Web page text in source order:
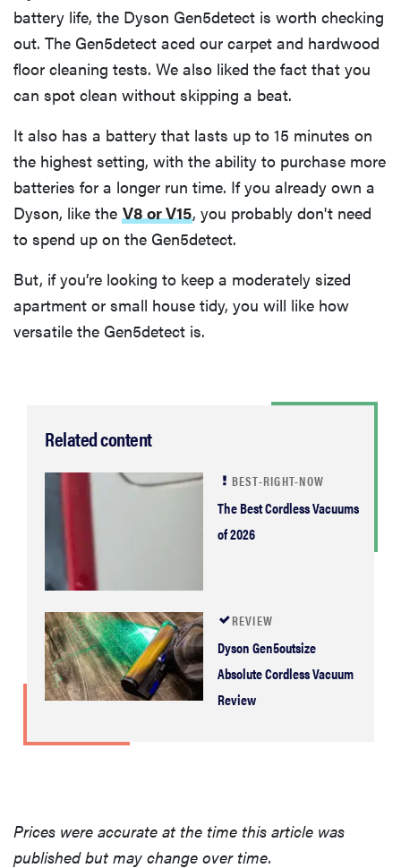
battery life, the Dyson Gen5detect is worth checking
out. The Gen5detect aced our carpet and hardwood
floor cleaning tests. We also liked the fact that you
can spot clean without skipping a beat.
It also has a battery that lasts up to 15 minutes on
the highest setting, with the ability to purchase more
batteries for a longer run time. If you already own a
Dyson, like the V8 or V15, you probably don't need
to spend up on the Gen5detect.
But, if you’re looking to keep a moderately sized
apartment or small house tidy, you will like how
versatile the Gen5detect is.
Related content
BEST-RIGHT-NOW
The Best Cordless Vacuums
of 2026
REVIEW
Dyson Gen5outsize
Absolute Cordless Vacuum
Review
Prices were accurate at the time this article was
published but may change over time.